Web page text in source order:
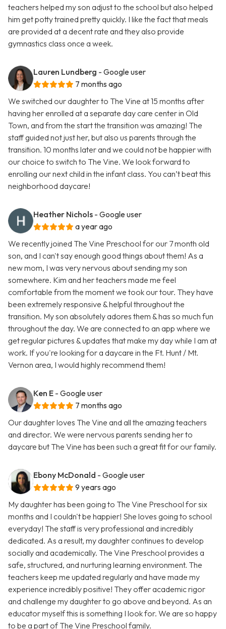
teachers helped my son adjust to the school but also helped
him get potty trained pretty quickly. I like the fact that meals
are provided at a decent rate and they also provide
gymnastics class once a week.
Lauren Lundberg - Google user
7 months ago
We switched our daughter to The Vine at 15 months after
having her enrolled at a separate day care center in Old
Town, and from the start the transition was amazing! The
staff guided not just her, but also us parents through the
transition. 10 months later and we could not be happier with
our choice to switch to The Vine. We look forward to
enrolling our next child in the infant class. You can’t beat this
neighborhood daycare!
Heather Nichols - Google user
a year ago
We recently joined The Vine Preschool for our 7 month old
son, and I can't say enough good things about them! As a
new mom, I was very nervous about sending my son
somewhere. Kim and her teachers made me feel
comfortable from the moment we took our tour. They have
been extremely responsive & helpful throughout the
transition. My son absolutely adores them & has so much fun
throughout the day. We are connected to an app where we
get regular pictures & updates that make my day while I am at
work. If you're looking for a daycare in the Ft. Hunt / Mt.
Vernon area, I would highly recommend them!
Ken E - Google user
7 months ago
Our daughter loves The Vine and all the amazing teachers
and director. We were nervous parents sending her to
daycare but The Vine has been such a great fit for our family.
Ebony McDonald - Google user
9 years ago
My daughter has been going to The Vine Preschool for six
months and I couldn't be happier! She loves going to school
everyday! The staff is very professional and incredibly
dedicated. As a result, my daughter continues to develop
socially and academically. The Vine Preschool provides a
safe, structured, and nurturing learning environment. The
teachers keep me updated regularly and have made my
experience incredibly positive! They offer academic rigor
and challenge my daughter to go above and beyond. As an
educator myself this is something I look for. We are so happy
to be a part of The Vine Preschool family.